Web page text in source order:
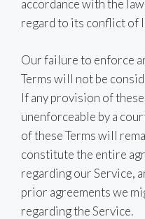
accordance with the
regard to its conflict of
Our failure to enforce
Terms will not be
If any provision of
unenforceable by a
of these Terms will
constitute the entire
regarding our Service,
prior agreements we
regarding the Service.